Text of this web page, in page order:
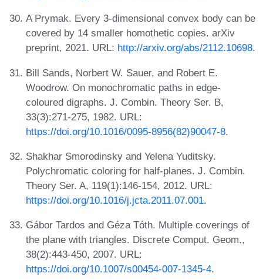
A Prymak. Every 3-dimensional convex body can be
covered by 14 smaller homothetic copies. arXiv
preprint, 2021. URL: http://arxiv.org/abs/2112.10698.
Bill Sands, Norbert W. Sauer, and Robert E.
Woodrow. On monochromatic paths in edge-
coloured digraphs. J. Combin. Theory Ser. B,
33(3):271-275, 1982. URL:
https://doi.org/10.1016/0095-8956(82)90047-8.
Shakhar Smorodinsky and Yelena Yuditsky.
Polychromatic coloring for half-planes. J. Combin.
Theory Ser. A, 119(1):146-154, 2012. URL:
https://doi.org/10.1016/j.jcta.2011.07.001.
Gábor Tardos and Géza Tóth. Multiple coverings of
the plane with triangles. Discrete Comput. Geom.,
38(2):443-450, 2007. URL:
https://doi.org/10.1007/s00454-007-1345-4.